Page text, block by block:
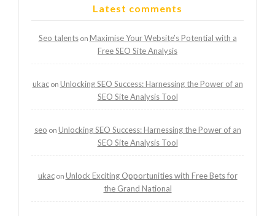
Latest comments
Seo talentson Maximise Your Website’s Potential with a
Free SEO Site Analysis
ukacon Unlocking SEO Success: Harnessing the Power of an
SEO Site Analysis Tool
seo on Unlocking SEO Success: Harnessing the Power of an
SEO Site Analysis Tool
ukacon Unlock Exciting Opportunities with Free Bets for
the Grand National